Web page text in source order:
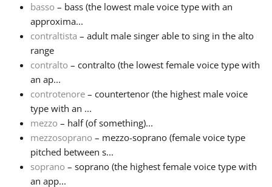
Italiano
日本語
Português
basso – bass (the lowest male voice type with an
approxima...
contraltista – adult male singer able to sing in the alto
range
contralto – contralto (the lowest female voice type with
an ap...
controtenore – countertenor (the highest male voice
type with an ...
mezzo – half (of something)...
mezzosoprano – mezzo-soprano (female voice type
pitched between s...
soprano – soprano (the highest female voice type with
an app...